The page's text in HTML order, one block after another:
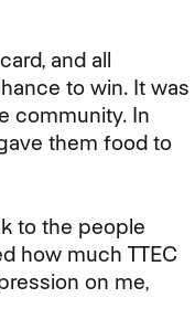
and all
to win. It was
community. In
them food to
to the people
how much TTEC
on me,